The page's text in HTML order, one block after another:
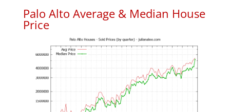
Palo Alto Average & Median House
Price